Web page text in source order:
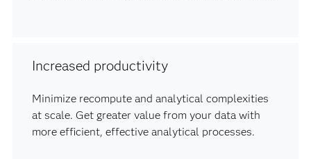
Increased productivity
Minimize recompute and analytical complexities
at scale. Get greater value from your data with
more efficient, effective analytical processes.